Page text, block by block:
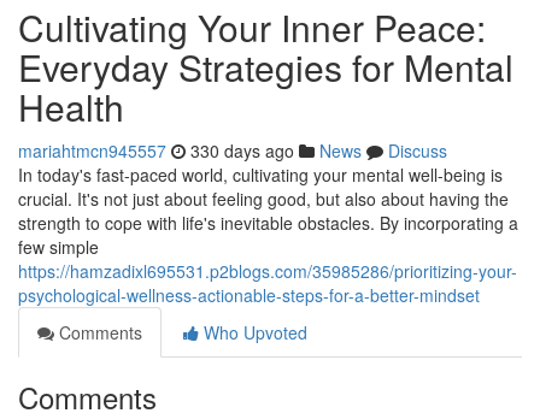
Cultivating Your Inner Peace:
Everyday Strategies for Mental
Health
mariahtmcn945557 330 days ago News
Discuss
In today's fast-paced world, cultivating your mental well-being is
crucial. It's not just about feeling good, but also about having the
strength to cope with life's inevitable obstacles. By incorporating a
few simple
https://hamzadixl695531.p2blogs.com/35985286/prioritizing-your-
psychological-wellness-actionable-steps-for-a-better-mindset
Comments
Who Upvoted
Comments